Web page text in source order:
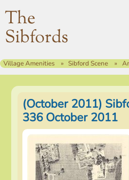
The
Sibfords
Village Amenities Sibford Scene
(October 2011)
336 October 2011